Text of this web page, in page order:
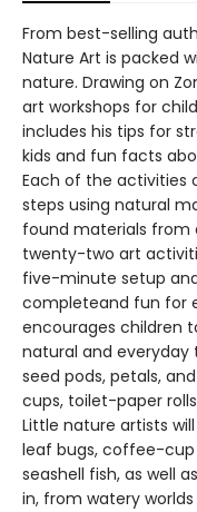
From best-selling
Nature Art is packed
nature. Drawing on
art workshops for
includes his tips for
kids and fun facts
Each of the activities
steps using natural
found materials from
twenty-two art
five-minute setup
completeand fun for
encourages children
natural and everyday
seed pods, petals,
cups, toilet-paper
Little nature artists
leaf bugs, coffee-cup
seashell fish, as well
in, from watery